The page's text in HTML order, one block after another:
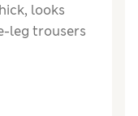
looks
leg trousers
Wouldn't be